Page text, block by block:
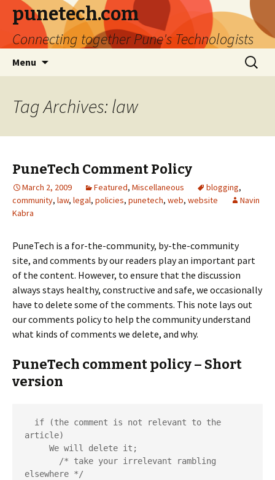
punetech.com
Connecting together Pune's Technologists
Menu
Search
for:
Tag Archives: law
PuneTech Comment Policy
March 2, 2009 Featured, Miscellaneous blogging,
community, law, legal, policies, punetech, web, website
Navin
Kabra
PuneTech is a for-the-community, by-the-community
site, and comments by our readers play an important part
of the content. However, to ensure that the discussion
always stays healthy, constructive and safe, we occasionally
have to delete some of the comments. This note lays out
our comments policy to help the community understand
what kinds of comments we delete, and why.
PuneTech comment policy – Short
version
article)
elsewhere */